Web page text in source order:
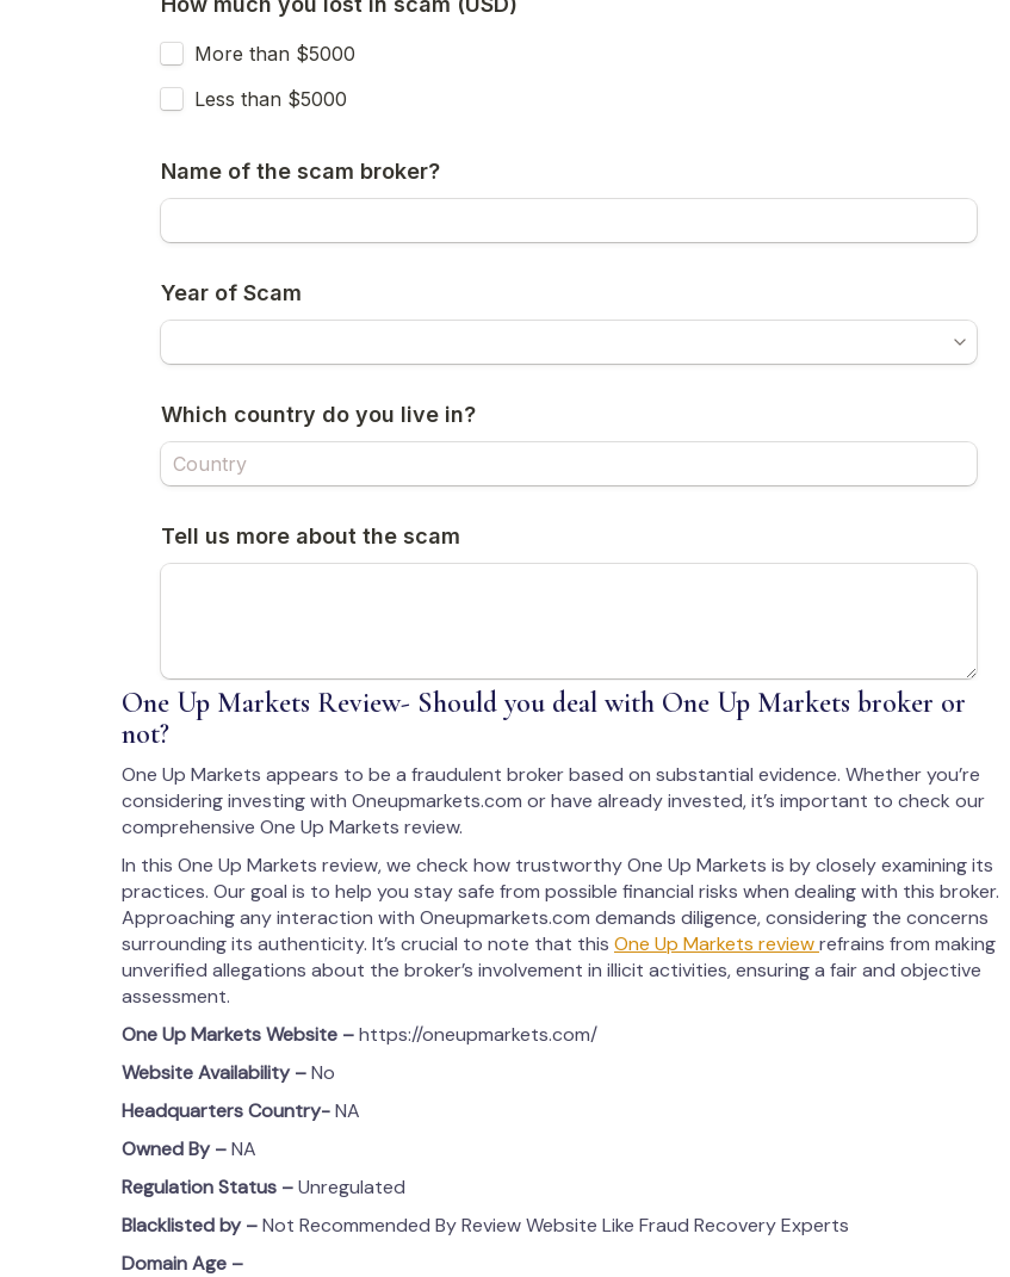
One Up Markets Review- Should you deal with One Up Markets broker or
not?
One Up Markets appears to be a fraudulent broker based on substantial evidence. Whether you’re
considering investing with Oneupmarkets.com or have already invested, it’s important to check our
comprehensive One Up Markets review.
In this One Up Markets review, we check how trustworthy One Up Markets is by closely examining its
practices. Our goal is to help you stay safe from possible financial risks when dealing with this broker.
Approaching any interaction with Oneupmarkets.com demands diligence, considering the concerns
surrounding its authenticity. It’s crucial to note that this One Up Markets reviewrefrains from making
unverified allegations about the broker’s involvement in illicit activities, ensuring a fair and objective
assessment.
One Up MarketsWebsite –https://oneupmarkets.com/
Website Availability –No
Headquarters Country-NA
Owned By –NA
Regulation Status –Unregulated
Blacklisted by –Not Recommended By Review Website Like Fraud Recovery Experts
Domain Age –